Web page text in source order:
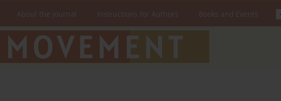
About the Journal Instructions for Authors Books and Events